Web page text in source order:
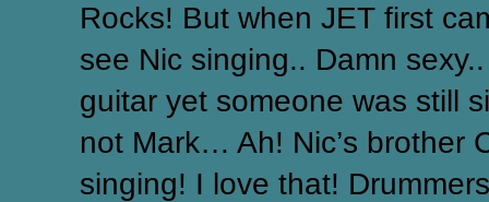
Rocks! But when JET first
see Nic singing.. Damn
guitar yet someone was still
not Mark… Ah! Nic’s brother
singing! I love that!